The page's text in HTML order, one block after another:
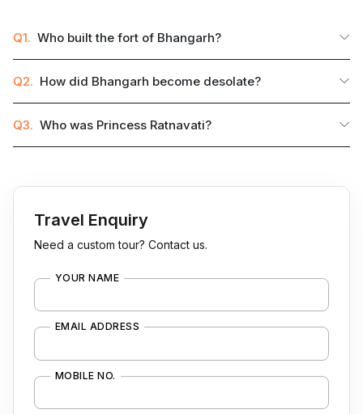
Q1. Who built the fort of Bhangarh?
Q2. How did Bhangarh become desolate?
Q3. Who was Princess Ratnavati?
Travel Enquiry
Need a custom tour? Contact us.
YOUR NAME
EMAIL ADDRESS
MOBILE NO.